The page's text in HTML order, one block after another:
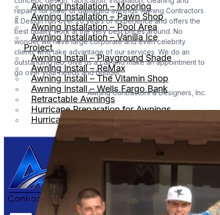
Awning Installation – Mooring
Awning Installation – Pawn Shop
Awning Installation – Pool Area
Awning Installation – Vanilla Ice
Project
Awning Install – Playground Shade
Awning Install – ReMax
Awning Install – The Vitamin Shop
Awning Install – Wells Fargo Bank
Retractable Awnings
Hurricane Preparation for Awnings
Hurricane Shutters
repairs for older or damaged awnings. Awning Contractors
& Design has over 20 years of experience and offers the
best quality work at the very best prices around. No
wonder we have large corporate and even celebrity
clients who take advantage of our services. We do an
outstanding job! Give us a call and make an appointment to
go over your needs and budget.
Awning Contractors & Designers, Inc. – We do it